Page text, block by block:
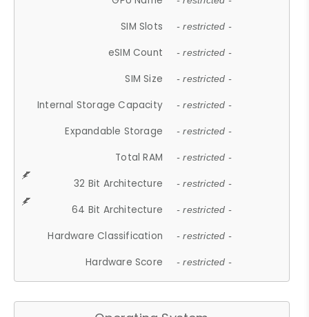
SIM Slots - restricted -
eSIM Count - restricted -
SIM Size - restricted -
Internal Storage Capacity - restricted -
Expandable Storage - restricted -
Total RAM - restricted -
32 Bit Architecture - restricted -
64 Bit Architecture - restricted -
Hardware Classification - restricted -
Hardware Score - restricted -